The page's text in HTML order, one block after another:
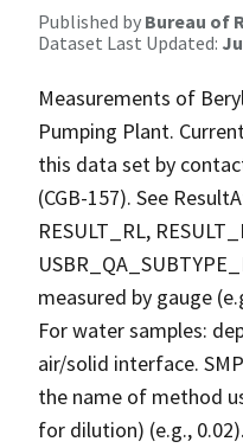
Published by Bureau of
Dataset Last Updated:
Measurements of
Pumping Plant.
this data set by
(CGB-157). See
RESULT_RL,
measured by gauge
For water samples:
air/solid interface.
the name of method
for dilution) (e.g.,